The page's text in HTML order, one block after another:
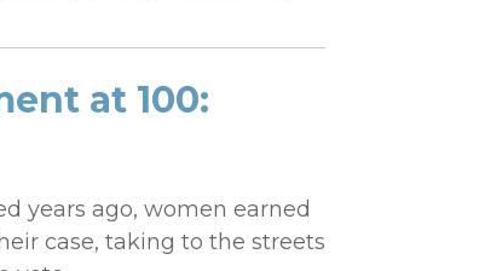
at 100:
years ago, women earned
case, taking to the streets